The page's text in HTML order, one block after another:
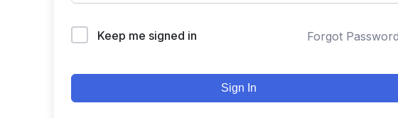
Keep me signed in Forgot
Sign In